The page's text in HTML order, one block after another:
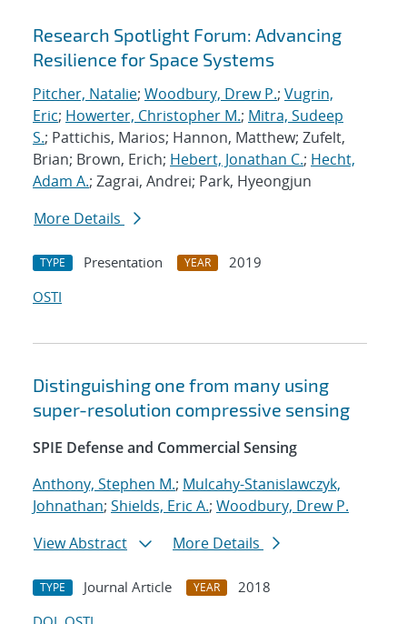
Research Spotlight Forum: Advancing
Resilience for Space Systems
Pitcher, Natalie; Woodbury, Drew P.; Vugrin,
Eric; Howerter, Christopher M.; Mitra, Sudeep
S.; Pattichis, Marios; Hannon, Matthew; Zufelt,
Brian; Brown, Erich; Hebert, Jonathan C.; Hecht,
Adam A.; Zagrai, Andrei; Park, Hyeongjun
More Details
TYPE Presentation YEAR
2019
OSTI
Distinguishing one from many using
super-resolution compressive sensing
SPIE Defense and Commercial Sensing
Anthony, Stephen M.; Mulcahy-Stanislawczyk,
Johnathan; Shields, Eric A.; Woodbury, Drew P.
View Abstract
More Details
TYPE Journal Article YEAR
2018